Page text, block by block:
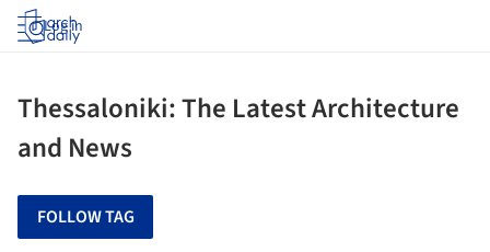
Log in
Thessaloniki: The Latest Architecture
and News
FOLLOW TAG